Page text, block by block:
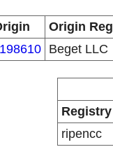
Origin
Beget LLC
Registry
ripencc